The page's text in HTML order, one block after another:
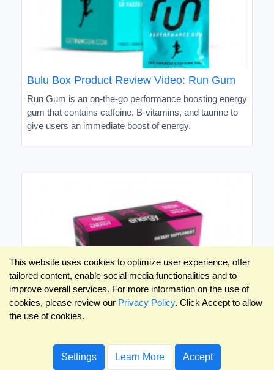
Bulu Box Product Review Video: Run Gum
Run Gum is an on-the-go performance boosting energy
gum that contains caffeine, B-vitamins, and taurine to
give users an immediate boost of energy.
This website uses cookies to optimize user experience, offer
tailored content, enable social media functionalities and to
improve overall services. For more information on the use of
cookies, please review our Privacy Policy. Click Accept to allow
the use of cookies.
Settings Learn More Accept